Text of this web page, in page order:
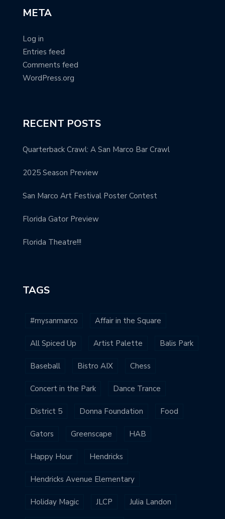
META
Log in
Entries feed
Comments feed
WordPress.org
RECENT POSTS
Quarterback Crawl: A San Marco Bar Crawl
2025 Season Preview
San Marco Art Festival Poster Contest
Florida Gator Preview
Florida Theatre!!!
TAGS
#mysanmarco Affair in the Square
All Spiced Up Artist Palette Balis Park
Baseball Bistro AIX Chess
Concert in the Park Dance Trance
District 5 Donna Foundation Food
Gators Greenscape HAB
Happy Hour Hendricks
Hendricks Avenue Elementary
Holiday Magic JLCP Julia Landon